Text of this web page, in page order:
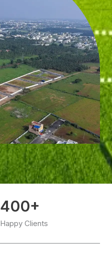
400+
Happy Clients